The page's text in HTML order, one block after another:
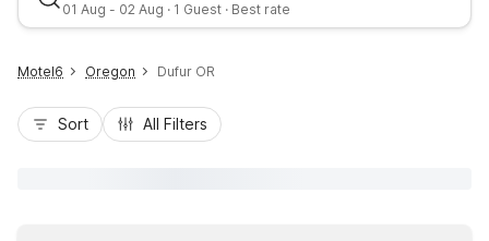
01 Aug - 02 Aug · 1 Guest · Best rate
Motel6 Oregon Dufur OR
Sort All Filters